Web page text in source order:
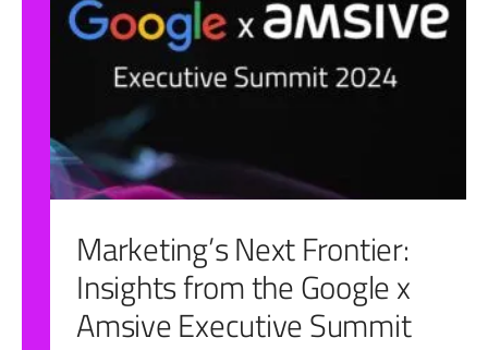
Marketing’s Next Frontier:
Insights from the Google x
Amsive Executive Summit